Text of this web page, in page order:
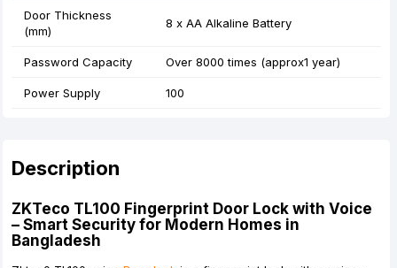
Door Thickness
(mm)
8 x AA Alkaline Battery
Password Capacity Over 8000 times (approx1 year)
Power Supply 100
Description
ZKTeco TL100 Fingerprint Door Lock with Voice
– Smart Security for Modern Homes in
Bangladesh